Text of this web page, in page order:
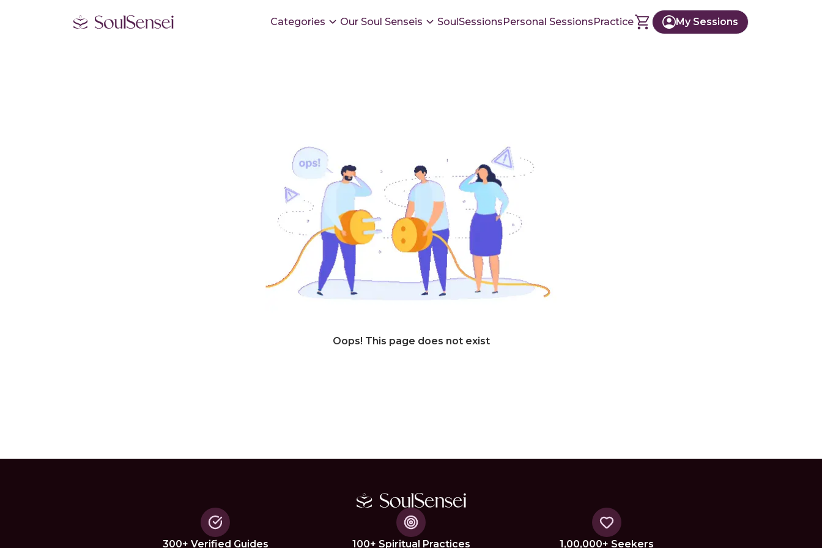
Categories Our Soul Senseis SoulSessionsPersonal SessionsPractice My Sessions
Oops! This page does not exist
300+ Verified Guides 100+ Spiritual Practices 1,00,000+ Seekers